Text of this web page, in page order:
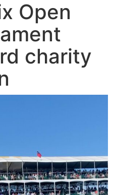
Open
charity